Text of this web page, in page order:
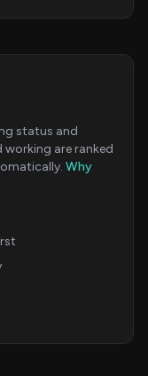
status and
are ranked
Why